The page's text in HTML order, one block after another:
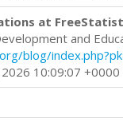
at
and
blog/
10:09:07 +0000